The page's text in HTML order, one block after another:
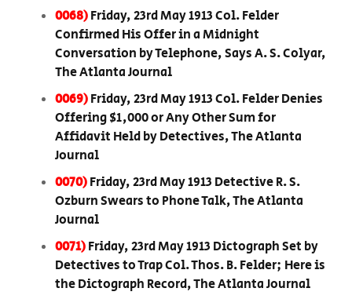
0068)Friday, 23rd May 1913 Col. Felder
Confirmed His Offer in a Midnight
Conversation by Telephone, Says A. S. Colyar,
The Atlanta Journal
0069)Friday, 23rd May 1913 Col. Felder Denies
Offering $1,000 or Any Other Sum for
Affidavit Held by Detectives, The Atlanta
Journal
0070)Friday, 23rd May 1913 Detective R. S.
Ozburn Swears to Phone Talk, The Atlanta
Journal
0071)Friday, 23rd May 1913 Dictograph Set by
Detectives to Trap Col. Thos. B. Felder; Here is
the Dictograph Record, The Atlanta Journal